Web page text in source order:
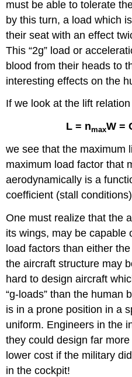
must be able to tolerate
by this turn, a load which
their seat with an effect
This “2g” load or
blood from their heads to
interesting effects on the
If we look at the lift relation
L = nmaxW =
we see that the maximum
maximum load factor that
aerodynamically is a
coefficient (stall
One must realize that the
its wings, may be capable
load factors than either
the aircraft structure may
hard to design aircraft
“g‑loads” than the human
is in a prone position in a
uniform. Engineers in the
they could design far
lower cost if the military
in the cockpit!